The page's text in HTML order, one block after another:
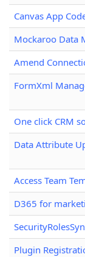
Canvas App
Mockaroo Data
Amend
FormXml
One click CRM
Data Attribute
Access Team
D365 for
Plugin